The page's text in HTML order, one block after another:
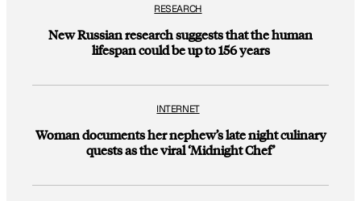
RESEARCH
New Russian research suggests that the human
lifespan could be up to 156 years
INTERNET
Woman documents her nephew’s late night culinary
quests as the viral ‘Midnight Chef’